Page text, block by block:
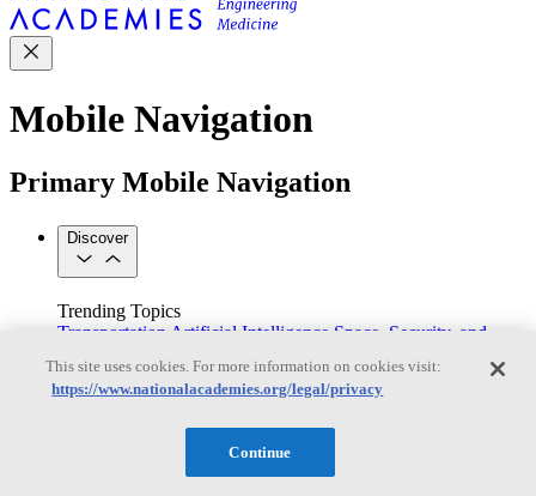
Mobile Navigation
Primary Mobile Navigation
Discover
Trending Topics
Transportation Artificial Intelligence Space, Security, and
See All Topics
Our Work
This site uses cookies. For more information on cookies visit:
https://www.nationalacademies.org/legal/privacy
Continue